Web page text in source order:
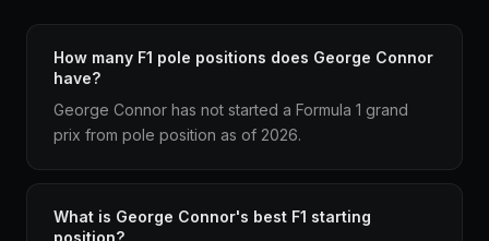
How many F1 pole positions does George Connor
have?
George Connor has not started a Formula 1 grand
prix from pole position as of 2026.
What is George Connor's best F1 starting
position?